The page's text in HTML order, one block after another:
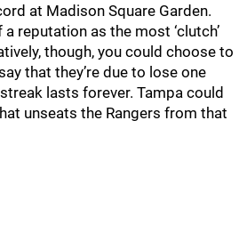
at Madison Square Garden.
reputation as the most ‘clutch’
though, you could choose to
that they’re due to lose one
lasts forever. Tampa could
unseats the Rangers from that